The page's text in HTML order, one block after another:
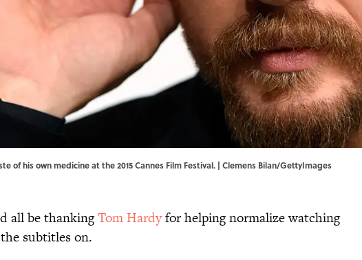
of his own medicine at the 2015 Cannes Film Festival. | Clemens Bilan/GettyImages
all be thankingTom Hardyfor helping normalize watching
subtitles on.